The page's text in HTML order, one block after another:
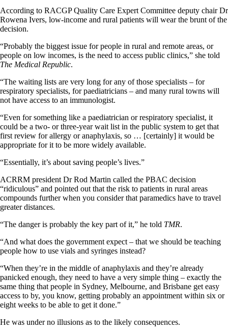
According to RACGP Quality Care Expert Committee deputy chair Dr
Rowena Ivers, low-income and rural patients will wear the brunt of the
decision.
“Probably the biggest issue for people in rural and remote areas, or
people on low incomes, is the need to access public clinics,” she told
The Medical Republic.
“The waiting lists are very long for any of those specialists – for
respiratory specialists, for paediatricians – and many rural towns will
not have access to an immunologist.
“Even for something like a paediatrician or respiratory specialist, it
could be a two- or three-year wait list in the public system to get that
first review for allergy or anaphylaxis, so … [certainly] it would be
appropriate for it to be more widely available.
“Essentially, it’s about saving people’s lives.”
ACRRM president Dr Rod Martin called the PBAC decision
“ridiculous” and pointed out that the risk to patients in rural areas
compounds further when you consider that paramedics have to travel
greater distances.
“The danger is probably the key part of it,” he told TMR.
“And what does the government expect – that we should be teaching
people how to use vials and syringes instead?
“When they’re in the middle of anaphylaxis and they’re already
panicked enough, they need to have a very simple thing – exactly the
same thing that people in Sydney, Melbourne, and Brisbane get easy
access to by, you know, getting probably an appointment within six or
eight weeks to be able to get it done.”
He was under no illusions as to the likely consequences.